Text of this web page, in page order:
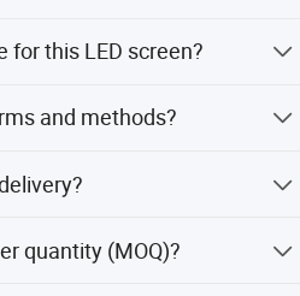
period. After the warranty,
for this LED screen?
customization
and methods?
D/P, PayPal, and small-
quantity (MOQ)?